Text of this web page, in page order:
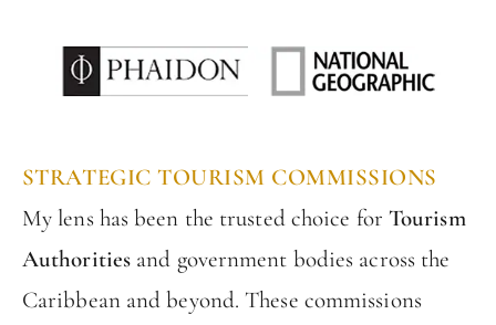
STRATEGIC TOURISM COMMISSIONS
My lens has been the trusted choice for Tourism
Authorities and government bodies across the
Caribbean and beyond. These commissions